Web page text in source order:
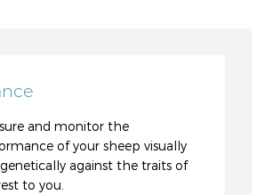
and monitor the
of your sheep visually
against the traits of
to you.